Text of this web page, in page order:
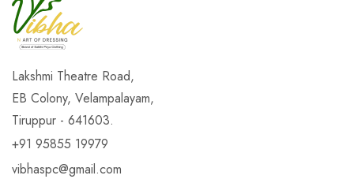
Lakshmi Theatre Road,
EB Colony, Velampalayam,
Tiruppur - 641603.
+91 95855 19979
vibhaspc@gmail.com